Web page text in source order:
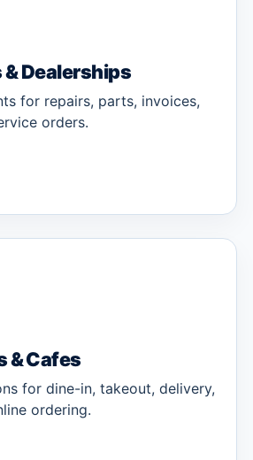
Dealerships
for repairs, parts, invoices,
orders.
& Cafes
for dine-in, takeout, delivery,
ordering.